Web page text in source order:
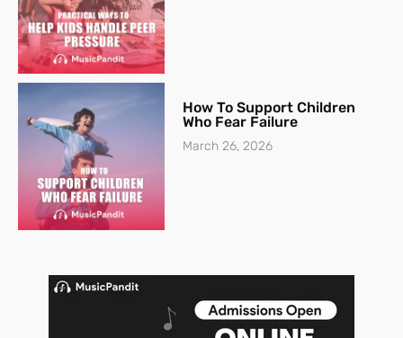
How To Support Children
Who Fear Failure
March 26, 2026